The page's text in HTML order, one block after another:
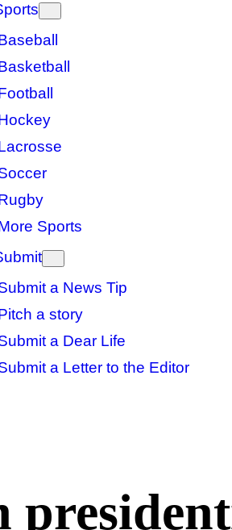
Sports
a News Tip
a story
a Dear Life
a Letter to the Editor